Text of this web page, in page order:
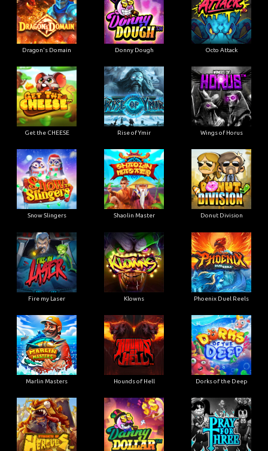
Dragon's Domain Donny Dough Octo Attack
Get the CHEESE Rise of Ymir Wings of Horus
Snow Slingers Shaolin Master Donut Division
Fire my Laser Klowns Phoenix Duel Reels
Marlin Masters Hounds of Hell Dorks of the Deep